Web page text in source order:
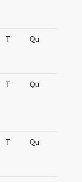
T Qu
T Qu
T Qu